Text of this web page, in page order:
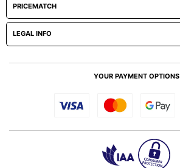
PRICEMATCH
LEGAL INFO
YOUR PAYMENT OPTIONS